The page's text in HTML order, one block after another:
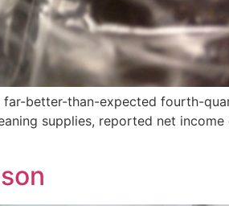
far-better-than-expected fourth-
supplies, reported net income